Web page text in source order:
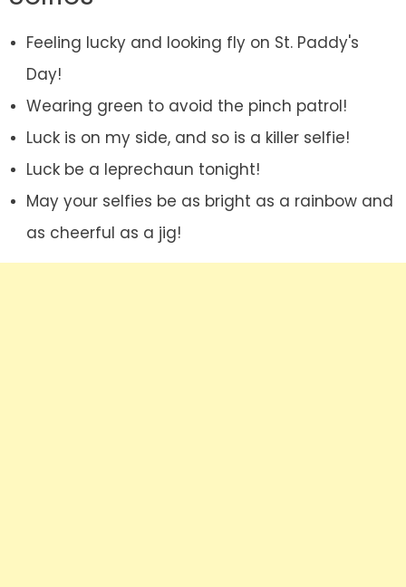
Feeling lucky and looking fly on St. Paddy's
Day!
Wearing green to avoid the pinch patrol!
Luck is on my side, and so is a killer selfie!
Luck be a leprechaun tonight!
May your selfies be as bright as a rainbow and
as cheerful as a jig!